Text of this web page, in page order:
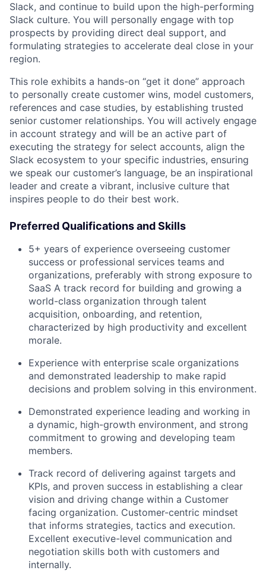
Slack, and continue to build upon the high-performing
Slack culture. You will personally engage with top
prospects by providing direct deal support, and
formulating strategies to accelerate deal close in your
region.
This role exhibits a hands-on “get it done” approach
to personally create customer wins, model customers,
references and case studies, by establishing trusted
senior customer relationships. You will actively engage
in account strategy and will be an active part of
executing the strategy for select accounts, align the
Slack ecosystem to your specific industries, ensuring
we speak our customer’s language, be an inspirational
leader and create a vibrant, inclusive culture that
inspires people to do their best work.
Preferred Qualifications and Skills
5+ years of experience overseeing customer
success or professional services teams and
organizations, preferably with strong exposure to
SaaS A track record for building and growing a
world-class organization through talent
acquisition, onboarding, and retention,
characterized by high productivity and excellent
morale.
Experience with enterprise scale organizations
and demonstrated leadership to make rapid
decisions and problem solving in this environment.
Demonstrated experience leading and working in
a dynamic, high-growth environment, and strong
commitment to growing and developing team
members.
Track record of delivering against targets and
KPIs, and proven success in establishing a clear
vision and driving change within a Customer
facing organization. Customer-centric mindset
that informs strategies, tactics and execution.
Excellent executive-level communication and
negotiation skills both with customers and
internally.